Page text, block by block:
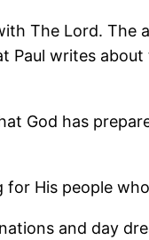
The Lord. The
Paul writes
God has
His people
and day